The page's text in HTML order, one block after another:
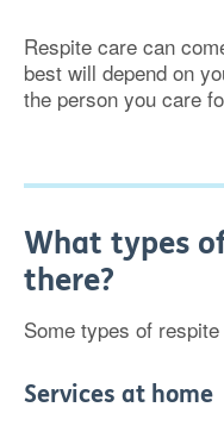
Respite care can
best will depend on
the person you care
What types
there?
Some types of
Services at home